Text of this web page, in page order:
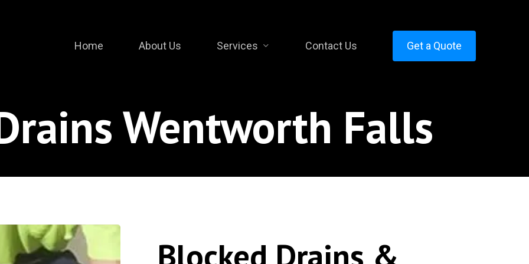
Home About Us Services Contact Us Get a Quote
Wentworth Falls
Blocked Drains &